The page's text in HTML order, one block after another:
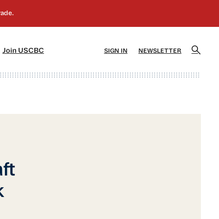
Join USCBC SIGN IN NEWSLETTER